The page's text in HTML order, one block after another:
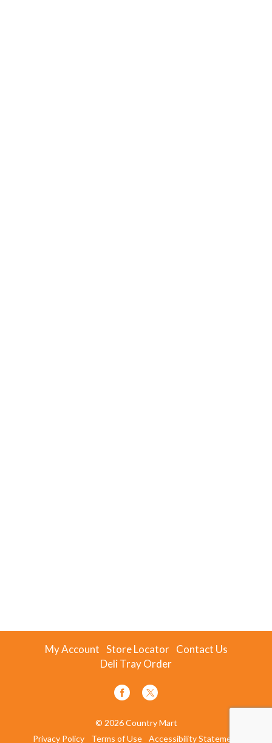
My Account Store Locator Contact Us
Deli Tray Order
© 2026 Country Mart
Privacy Policy
Terms of Use Accessibility Statement